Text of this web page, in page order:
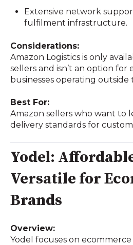
Extensive network
fulfilment infrastructure.
Considerations:
Amazon Logistics is only
sellers and isn’t an option for
businesses operating
Best For:
Amazon sellers who want to
delivery standards for
Yodel:
Versatile for
Brands
Overview:
Yodel focuses on